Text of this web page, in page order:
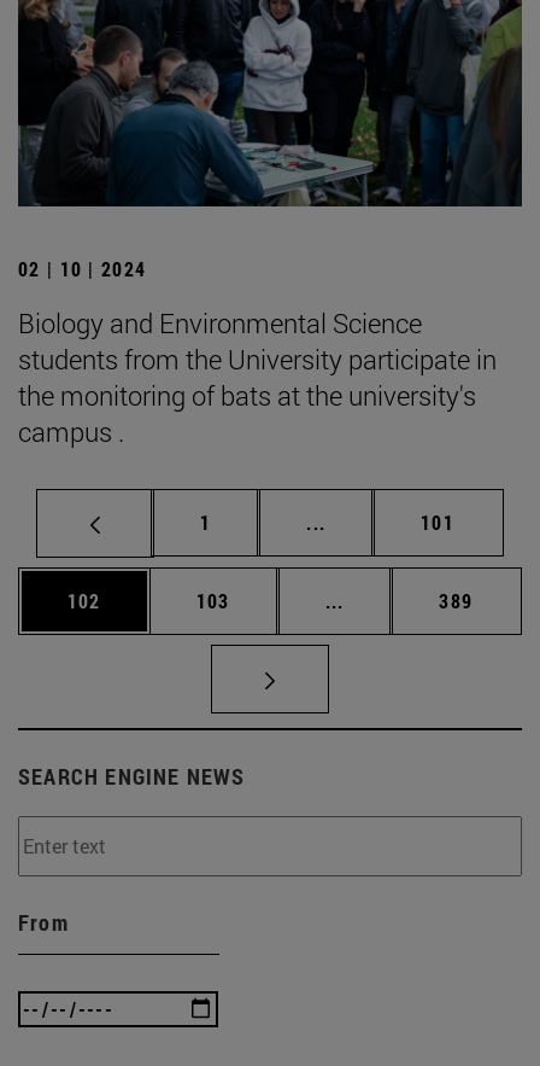
02 | 10 | 2024
Biology and Environmental Science
students from the University participate in
the monitoring of bats at the university's
campus .
Page
1 ... Intermediate pages
Page
101
Page
102 Page
103 ... Intermediate pages
Page
389
SEARCH ENGINE NEWS
From